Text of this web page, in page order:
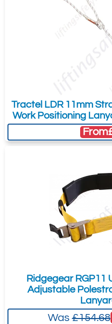
Tractel LDR 11mm
Work Positioning
From
Ridgegear RGP11
Adjustable
Was£154.68